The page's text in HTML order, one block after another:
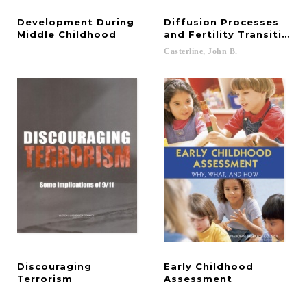
Development During
Middle Childhood
Diffusion Processes
and Fertility Transition
Casterline, John B.
Discouraging
Terrorism
Early Childhood
Assessment